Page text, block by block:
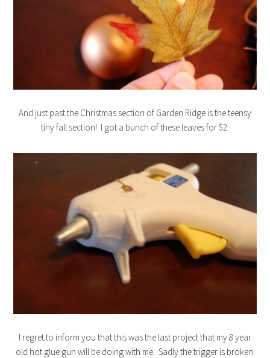
And just past the Christmas section of Garden Ridge is the teensy
tiny fall section! I got a bunch of these leaves for $2.
I regret to inform you that this was the last project that my 8 year
old hot glue gun will be doing with me. Sadly the trigger is broken.